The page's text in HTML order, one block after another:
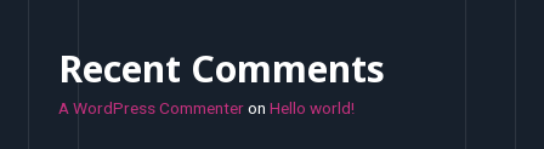
Recent Comments
A WordPress CommenteronHello world!